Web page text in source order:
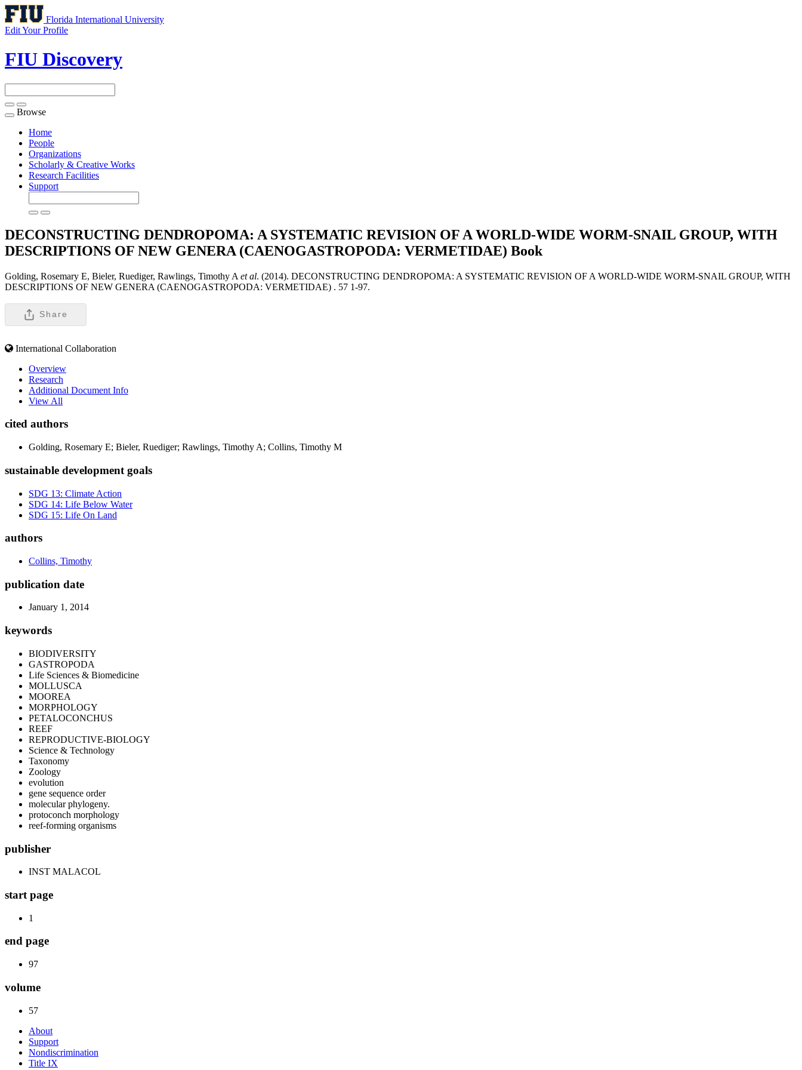
Florida International University
Edit Your Profile
FIU Discovery
Toggle
navigation
Browse
Home
People
Organizations
Scholarly & Creative Works
Research Facilities
Support
DECONSTRUCTING DENDROPOMA: A SYSTEMATIC REVISION OF A WORLD-WIDE WORM-SNAIL GROUP, WITH
DESCRIPTIONS OF NEW GENERA (CAENOGASTROPODA: VERMETIDAE) Book
Golding, Rosemary E, Bieler, Ruediger, Rawlings, Timothy A et al. (2014). DECONSTRUCTING DENDROPOMA: A SYSTEMATIC REVISION OF A WORLD-WIDE WORM-SNAIL GROUP, WITH
DESCRIPTIONS OF NEW GENERA (CAENOGASTROPODA: VERMETIDAE) . 57 1-97.
Share
International Collaboration
Overview
Research
Additional Document Info
View All
cited authors
Golding, Rosemary E; Bieler, Ruediger; Rawlings, Timothy A; Collins, Timothy M
sustainable development goals
SDG 13: Climate Action
SDG 14: Life Below Water
SDG 15: Life On Land
authors
Collins, Timothy
publication date
January 1, 2014
keywords
BIODIVERSITY
GASTROPODA
Life Sciences & Biomedicine
MOLLUSCA
MOOREA
MORPHOLOGY
PETALOCONCHUS
REEF
REPRODUCTIVE-BIOLOGY
Science & Technology
Taxonomy
Zoology
evolution
gene sequence order
molecular phylogeny.
protoconch morphology
reef-forming organisms
publisher
INST MALACOL
start page
1
end page
97
volume
57
About
Support
Nondiscrimination
Title IX